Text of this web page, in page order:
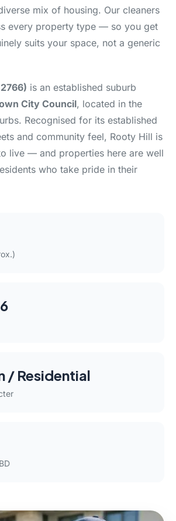
mix of housing. Our cleaners
every property type — so you get
suits your space, not a generic
is an established suburb
City Council, located in the
Recognised for its established
and community feel, Rooty Hill is
live — and properties here are well
who take pride in their
/ Residential